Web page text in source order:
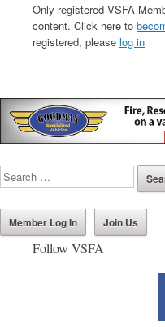
Only registered VSFA
content. Click here to
registered, please log in
Member Log In Join Us
Follow VSFA